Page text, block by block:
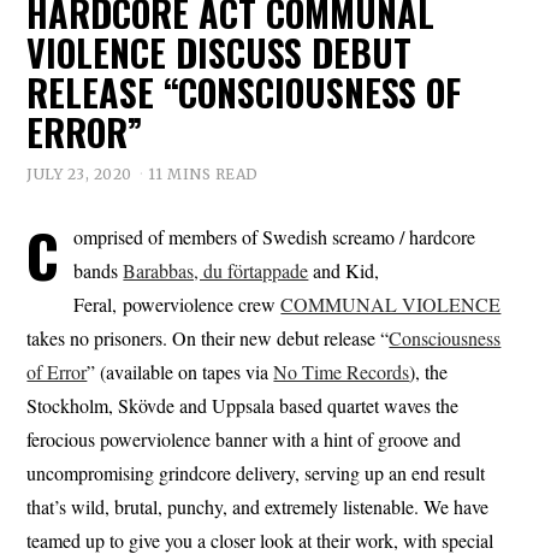
HARDCORE ACT COMMUNAL
VIOLENCE DISCUSS DEBUT
RELEASE “CONSCIOUSNESS OF
ERROR”
JULY 23, 2020 11 MINS READ
C
omprised of members of Swedish screamo / hardcore
bandsBarabbas, du förtappadeand Kid,
Feral, powerviolence crewCOMMUNAL VIOLENCE
takes no prisoners. On their new debut release “Consciousness
of Error” (available on tapes viaNo Time Records), the
Stockholm, Skövde and Uppsala based quartet waves the
ferocious powerviolence banner with a hint of groove and
uncompromising grindcore delivery, serving up an end result
that’s wild, brutal, punchy, and extremely listenable. We have
teamed up to give you a closer look at their work, with special